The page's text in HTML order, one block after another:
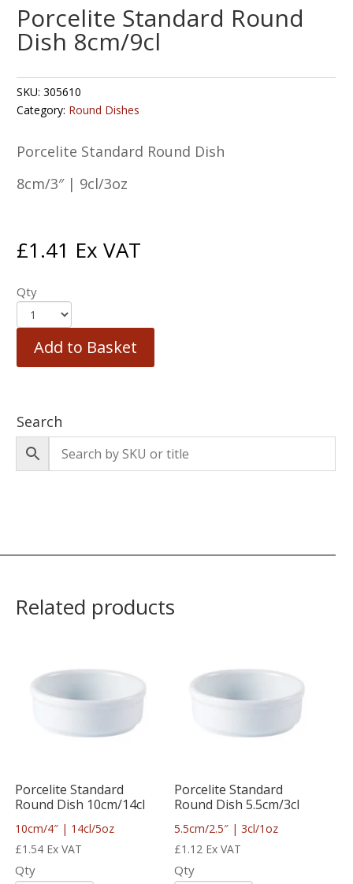
Porcelite Standard Round
Dish 8cm/9cl
SKU:305610
Category: Round Dishes
Porcelite Standard Round Dish
8cm/3″ | 9cl/3oz
£1.41 Ex VAT
Qty
Add to Basket
Search
Related products
Porcelite Standard
Round Dish 10cm/14cl
10cm/4″ | 14cl/5oz
£1.54 Ex VAT
Qty
Porcelite Standard
Round Dish 5.5cm/3cl
5.5cm/2.5″ | 3cl/1oz
£1.12 Ex VAT
Qty